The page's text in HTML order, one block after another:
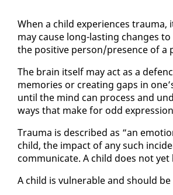
When a child ex­pe­ri­ences
may cause long-last­ing changes
the pos­i­tive per­son/pres­ence of a
The brain it­self may act as a
mem­o­ries or cre­at­ing gaps in
un­til the mind can process and
ways that make for odd
Trau­ma is de­scribed as “an
child, the im­pact of any such
com­mu­ni­cate. A child does not
A child is vul­ner­a­ble and should